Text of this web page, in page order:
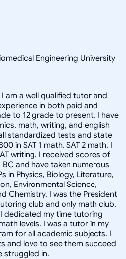
Engineering University
I am a well qualified tutor and
in both paid and
to 12 grade to present. I have
math, writing, and english
standardized tests and state
in SAT 1 math, SAT 2 math. I
writing. I received scores of
BC and have taken numerous
in Physics, Biology, Literature,
Environmental Science,
Chemistry. I was the President
club and only math club,
dedicated my time tutoring
levels. I was a tutor in my
for all academic subjects. I
and love to see them succeed
struggled in.